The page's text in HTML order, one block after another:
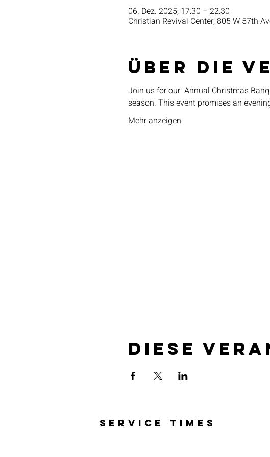
06. Dez. 2025, 17:30 – 22:30
Christian Revival Center, 805 W 57th
Über die
Join us for our  Annual Christmas
season. This event promises an
Mehr anzeigen
Diese
SERVICE TIMES